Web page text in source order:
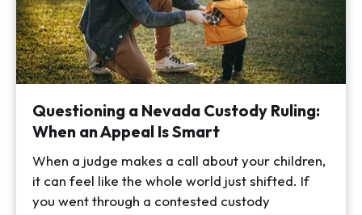
Questioning a Nevada Custody Ruling:
When an Appeal Is Smart
When a judge makes a call about your children,
it can feel like the whole world just shifted. If
you went through a contested custody